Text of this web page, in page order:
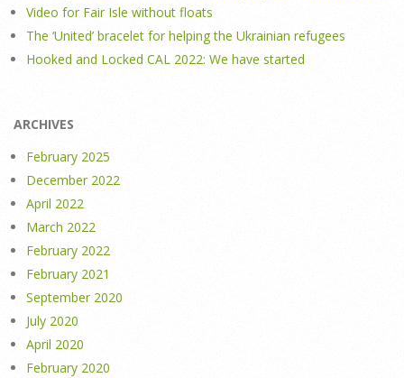
Video for Fair Isle without floats
The ‘United’ bracelet for helping the Ukrainian refugees
Hooked and Locked CAL 2022: We have started
ARCHIVES
February 2025
December 2022
April 2022
March 2022
February 2022
February 2021
September 2020
July 2020
April 2020
February 2020